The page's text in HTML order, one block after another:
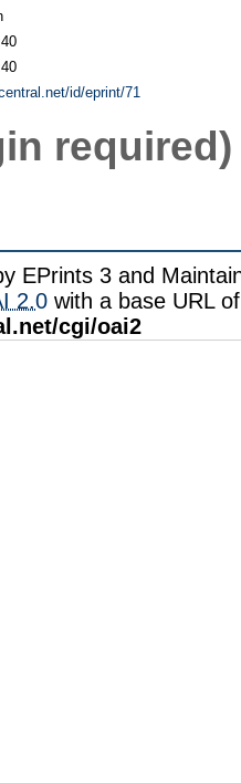
id/eprint/71
required)
EPrints 3 and
2.0 with a base URL of
cgi/oai2